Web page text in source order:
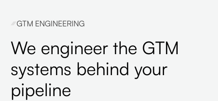
GTM ENGINEERING
We engineer the GTM
systems behind your
pipeline